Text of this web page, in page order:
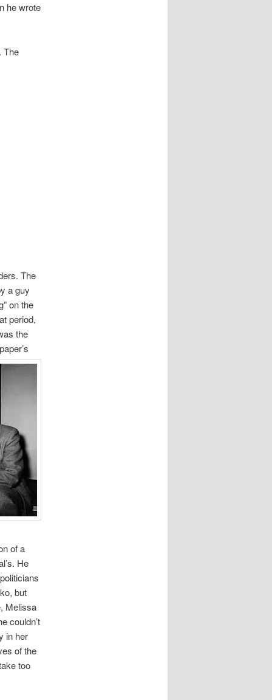
he wrote
The
The
a guy
on the
period,
the
of a
He
but
Melissa
couldn’t
in her
of the
too